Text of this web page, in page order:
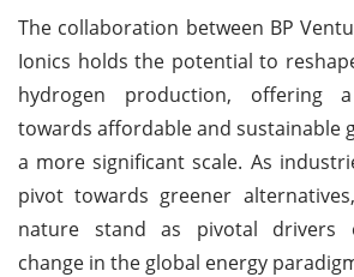
The collaboration between BP
Ionics holds the potential to
hydrogen production, offering
towards affordable and sustainable
a more significant scale. As
pivot towards greener
nature stand as pivotal drivers
change in the global energy